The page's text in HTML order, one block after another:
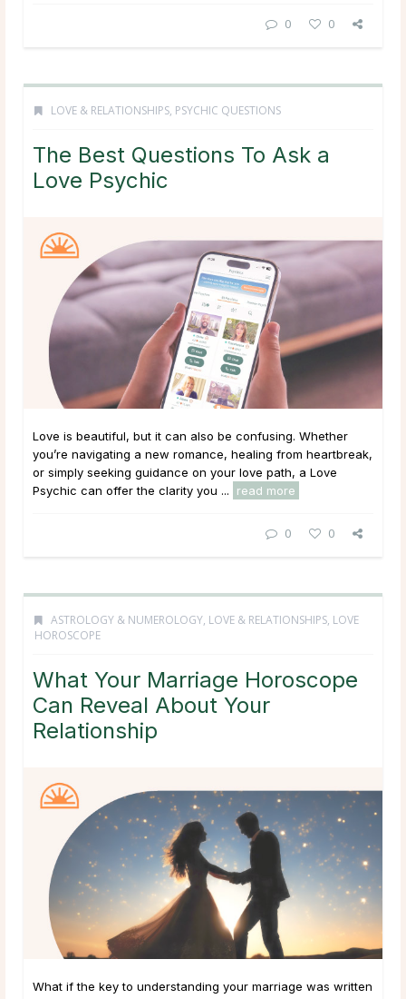
0 0
LOVE & RELATIONSHIPS, PSYCHIC QUESTIONS
The Best Questions To Ask a
Love Psychic
Love is beautiful, but it can also be confusing. Whether
you’re navigating a new romance, healing from heartbreak,
or simply seeking guidance on your love path, a Love
Psychic can offer the clarity you ...
read more
0 0
ASTROLOGY & NUMEROLOGY, LOVE & RELATIONSHIPS, LOVE
HOROSCOPE
What Your Marriage Horoscope
Can Reveal About Your
Relationship
What if the key to understanding your marriage was written